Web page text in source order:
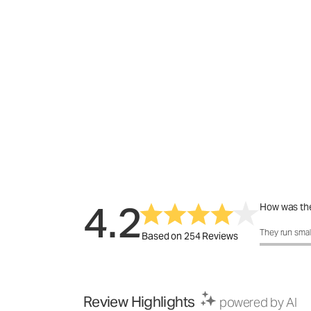
4.2Based on 254 Reviews
How was
How was
They run
Review Highlights powered by AI